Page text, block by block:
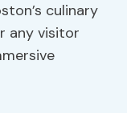
culinary
any visitor